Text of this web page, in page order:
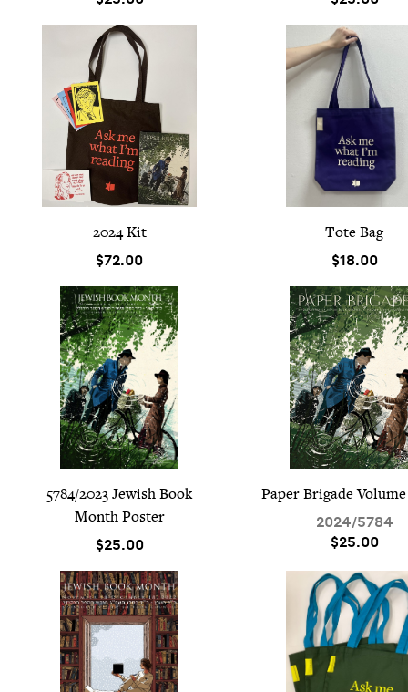
2024Kit
$72.00
Tote Bag
$18.00
5784/2023 Jew­ish Book
Month Poster
$25.00
Paper Brigade Vol­ume
2024/5784
$25.00